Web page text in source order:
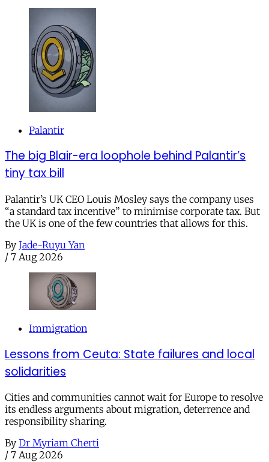
Palantir
The big Blair-era loophole behind Palantir’s
tiny tax bill
Palantir’s UK CEO Louis Mosley says the company uses
“a standard tax incentive” to minimise corporate tax. But
the UK is one of the few countries that allows for this.
By Jade-Ruyu Yan
/ 7 Aug 2026
Immigration
Lessons from Ceuta: State failures and local
solidarities
Cities and communities cannot wait for Europe to resolve
its endless arguments about migration, deterrence and
responsibility sharing.
By Dr Myriam Cherti
/ 7 Aug 2026